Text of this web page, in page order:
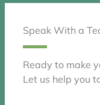
Speak With a
Ready to make
Let us help you